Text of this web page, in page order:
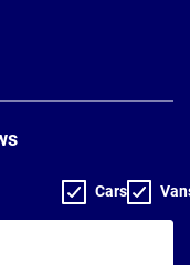
Cars